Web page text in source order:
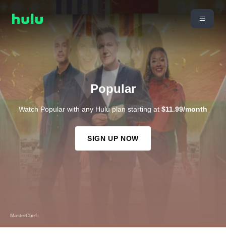
Gilmore Girls
Popular
Watch Popular with any Hulu plan starting at $11.99/month
SIGN UP NOW